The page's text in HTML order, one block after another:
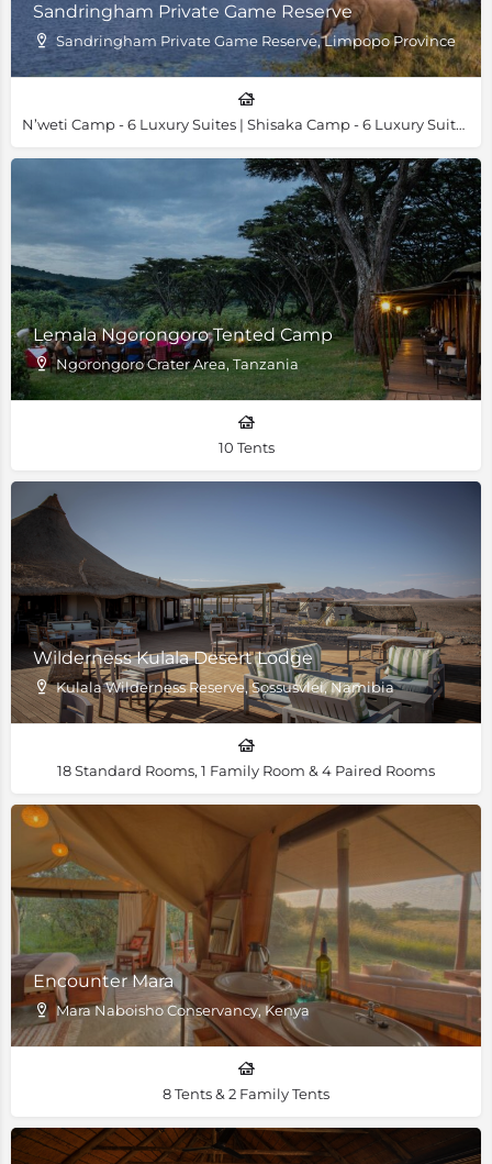
Sandringham Private Game Reserve
Sandringham Private Game Reserve, Limpopo Province
N’weti Camp - 6 Luxury Suites | Shisaka Camp - 6 Luxury Suites & 1 Family Villa
Lemala Ngorongoro Tented Camp
Ngorongoro Crater Area, Tanzania
10 Tents
Wilderness Kulala Desert Lodge
Kulala Wilderness Reserve, Sossusvlei, Namibia
18 Standard Rooms, 1 Family Room & 4 Paired Rooms
Encounter Mara
Mara Naboisho Conservancy, Kenya
8 Tents & 2 Family Tents